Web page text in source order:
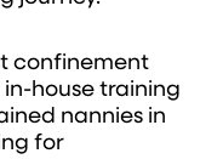
confinement
house training
nannies in
for